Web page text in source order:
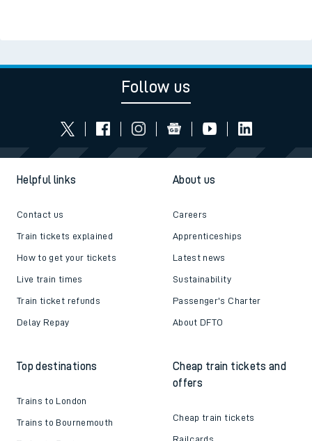
Follow us
Helpful links
Contact us
Train tickets explained
How to get your tickets
Live train times
Train ticket refunds
Delay Repay
About us
Careers
Apprenticeships
Latest news
Sustainability
Passenger's Charter
About DFTO
Top destinations
Trains to London
Trains to Bournemouth
Cheap train tickets and
offers
Cheap train tickets
Railcards